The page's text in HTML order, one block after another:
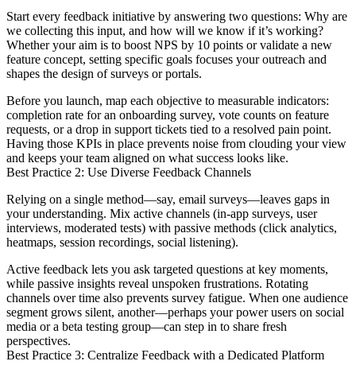
Start every feedback initiative by answering two questions: Why are
we collecting this input, and how will we know if it’s working?
Whether your aim is to boost NPS by 10 points or validate a new
feature concept, setting specific goals focuses your outreach and
shapes the design of surveys or portals.
Before you launch, map each objective to measurable indicators:
completion rate for an onboarding survey, vote counts on feature
requests, or a drop in support tickets tied to a resolved pain point.
Having those KPIs in place prevents noise from clouding your view
and keeps your team aligned on what success looks like.
Best Practice 2: Use Diverse Feedback Channels
Relying on a single method—say, email surveys—leaves gaps in
your understanding. Mix active channels (in-app surveys, user
interviews, moderated tests) with passive methods (click analytics,
heatmaps, session recordings, social listening).
Active feedback lets you ask targeted questions at key moments,
while passive insights reveal unspoken frustrations. Rotating
channels over time also prevents survey fatigue. When one audience
segment grows silent, another—perhaps your power users on social
media or a beta testing group—can step in to share fresh
perspectives.
Best Practice 3: Centralize Feedback with a Dedicated Platform